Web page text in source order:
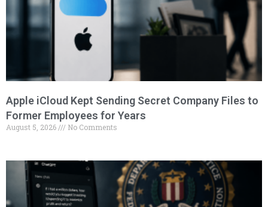
Apple iCloud Kept Sending Secret Company Files to
Former Employees for Years
August 5, 2026 No Comments